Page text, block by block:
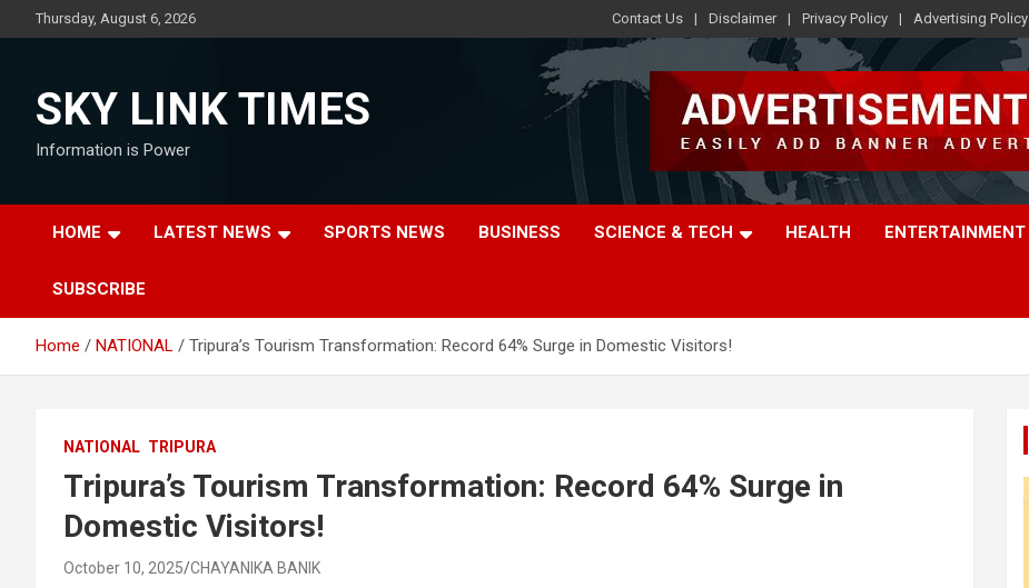
to
Thursday, August 6, 2026 Contact Us Disclaimer Privacy Policy Advertising Policy
SKY LINK TIMES
Information is Power
HOME LATEST NEWS SPORTS NEWS BUSINESS SCIENCE & TECH HEALTH ENTERTAINMENT
SUBSCRIBE
Home NATIONAL Tripura’s Tourism Transformation: Record 64% Surge in Domestic Visitors!
NATIONAL TRIPURA
Tripura’s Tourism Transformation: Record 64% Surge in
Domestic Visitors!
October 10, 2025 CHAYANIKA BANIK